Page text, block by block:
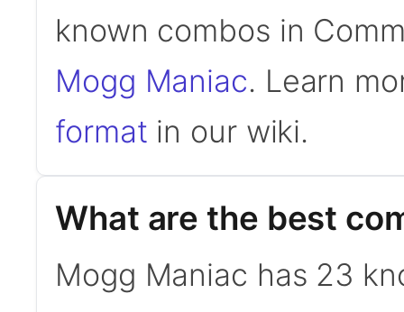
known combos in
Mogg Maniac. Learn
format in our wiki.
What are the best
Mogg Maniac has 23